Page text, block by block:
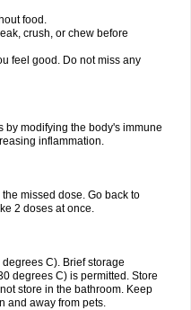
food.
crush, or chew before
feel good. Do not miss any
by modifying the body's immune
inflammation.
missed dose. Go back to
2 doses at once.
C). Brief storage
degrees C) is permitted. Store
store in the bathroom. Keep
and away from pets.